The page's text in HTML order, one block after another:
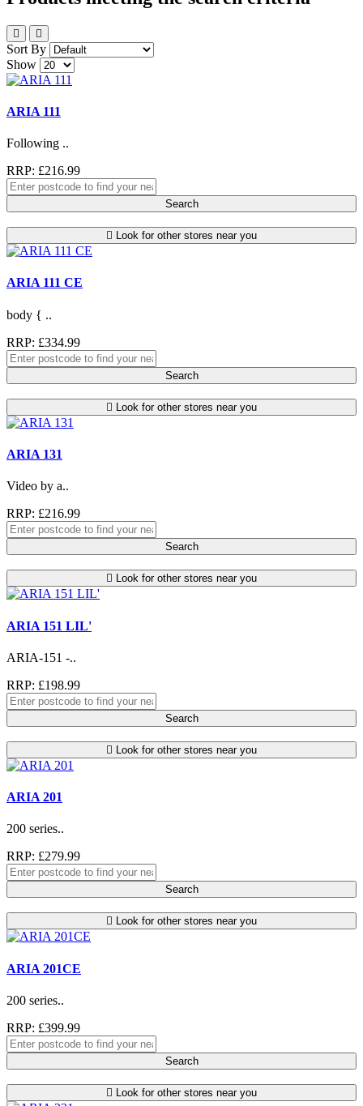
Sort By
Show
ARIA 111
Following ..
RRP: £216.99
Search
Look for other stores near you
ARIA 111 CE
body { ..
RRP: £334.99
Search
Look for other stores near you
ARIA 131
Video by a..
RRP: £216.99
Search
Look for other stores near you
ARIA 151 LIL'
ARIA-151 -..
RRP: £198.99
Search
Look for other stores near you
ARIA 201
200 series..
RRP: £279.99
Search
Look for other stores near you
ARIA 201CE
200 series..
RRP: £399.99
Search
Look for other stores near you